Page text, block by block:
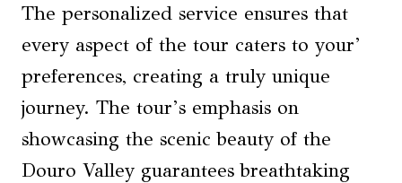
The personalized service ensures that
every aspect of the tour caters to your’
preferences, creating a truly unique
journey. The tour’s emphasis on
showcasing the scenic beauty of the
Douro Valley guarantees breathtaking